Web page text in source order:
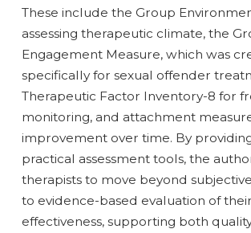
These include the Group
assessing therapeutic climate, the
Engagement Measure, which was
specifically for sexual offender
Therapeutic Factor Inventory-8 for
monitoring, and attachment
improvement over time. By
practical assessment tools, the
therapists to move beyond
to evidence-based evaluation of
effectiveness, supporting both